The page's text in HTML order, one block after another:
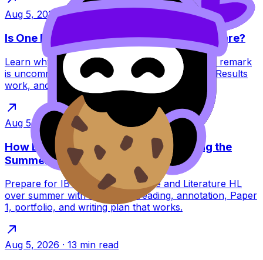
Aug 5, 2026·13 min read
Is One Extra IB Point on a Remark Really Rare?
Learn why gaining one extra IB point through a remark
is uncommon, how Category 1 Enquiries Upon Results
work, and when requesting one is sensible.
Aug 5, 2026· 14 min read
How Do I Prepare for HL LangLit During the
Summer?
Prepare for IB English A Language and Literature HL
over summer with a practical reading, annotation, Paper
1, portfolio, and writing plan that works.
Aug 5, 2026 · 13 min read